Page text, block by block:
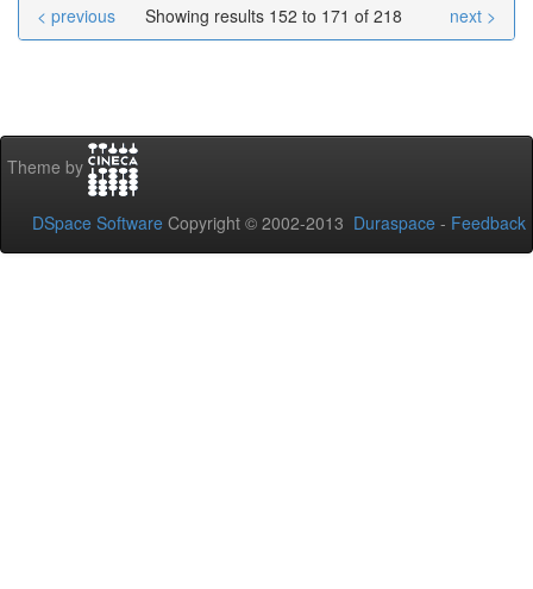
Showing results 152 to 171 of 218
< previous next >
Theme by
DSpace Software Copyright © 2002-2013 Duraspace - Feedback